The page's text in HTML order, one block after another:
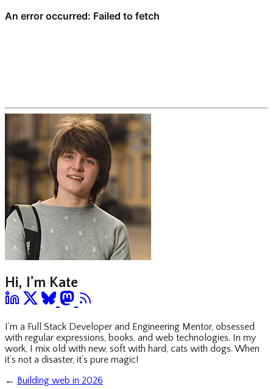
Hi, I'm Kate
I’m a Full Stack Developer and Engineering Mentor, obsessed
with regular expressions, books, and web technologies. In my
work, I mix old with new, soft with hard, cats with dogs. When
it’s not a disaster, it’s pure magic!
← Building web in 2026